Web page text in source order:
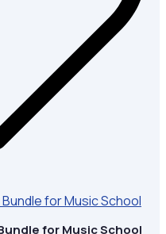
for Music School